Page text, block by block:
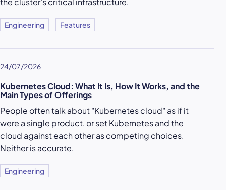
Engineering Features
24/07/2026
Kubernetes Cloud: What It Is, How It Works, and the
Main Types of Offerings
People often talk about "Kubernetes cloud" as if it
were a single product, or set Kubernetes and the
cloud against each other as competing choices.
Neither is accurate.
Engineering